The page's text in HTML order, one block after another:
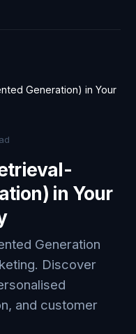
Generation) in Your
in Your
Generation
Discover
and customer